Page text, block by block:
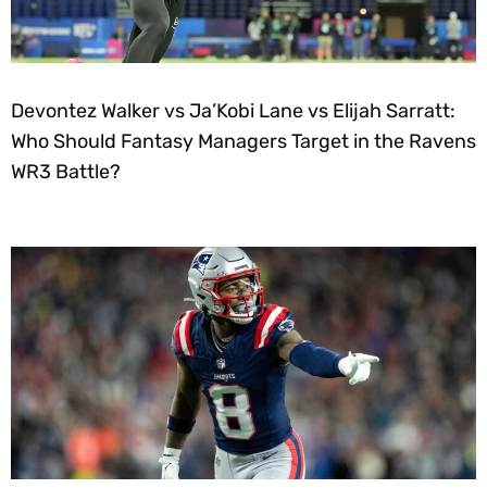
Devontez Walker vs Ja’Kobi Lane vs Elijah Sarratt:
Who Should Fantasy Managers Target in the Ravens
WR3 Battle?